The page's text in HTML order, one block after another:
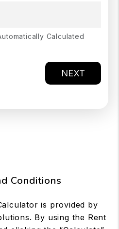
Calculated
NEXT
Conditions
is provided by
By using the Rent